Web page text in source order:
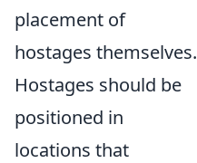
placement of
hostages themselves.
Hostages should be
positioned in
locations that